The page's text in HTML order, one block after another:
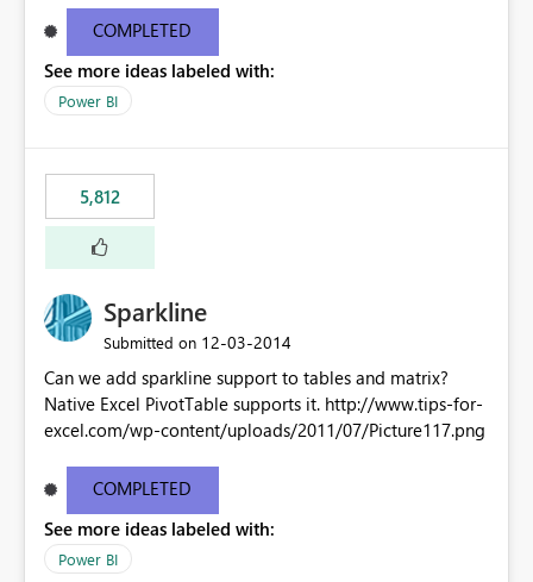
COMPLETED
See more ideas labeled with:
Power BI
5,812
Sparkline
Submitted on ‎12-03-2014
Can we add sparkline support to tables and matrix?
Native Excel PivotTable supports it. http://www.tips-for-
excel.com/wp-content/uploads/2011/07/Picture117.png
COMPLETED
See more ideas labeled with:
Power BI